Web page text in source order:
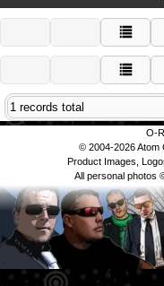
1 records total
O-
© 2004-2026 Atom
Product Images,
All personal photos